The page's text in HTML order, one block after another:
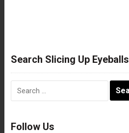
Search Slicing Up Eyeballs
Follow Us